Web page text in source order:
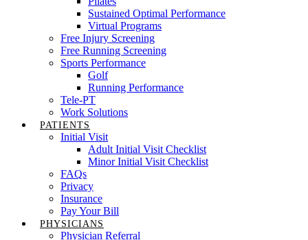
Sustained Optimal Performance
Virtual Programs
Free Injury Screening
Free Running Screening
Sports Performance
Golf
Running Performance
Tele-PT
Work Solutions
PATIENTS
Initial Visit
Adult Initial Visit Checklist
Minor Initial Visit Checklist
FAQs
Privacy
Insurance
Pay Your Bill
PHYSICIANS
Physician Referral